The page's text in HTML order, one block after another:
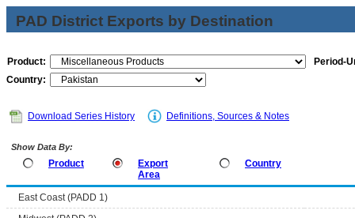
PAD District Exports by Destination
Product:
Period-
Country:
Download Series History Definitions, Sources & Notes
Show Data By:
Product
Export
Area
Country
East Coast (PADD 1)